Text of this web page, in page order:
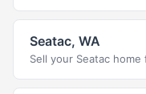
Seatac, WA
Sell your Seatac